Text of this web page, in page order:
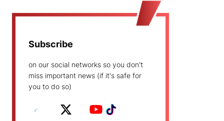
Subscribe
on our social networks so you don't
miss important news (if it's safe for
you to do so)